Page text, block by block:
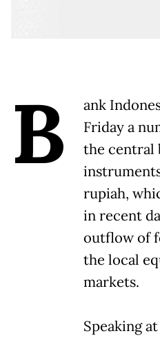
B
ank
Friday a
the central
rupiah,
in recent
outflow of
the local
markets.
Speaking